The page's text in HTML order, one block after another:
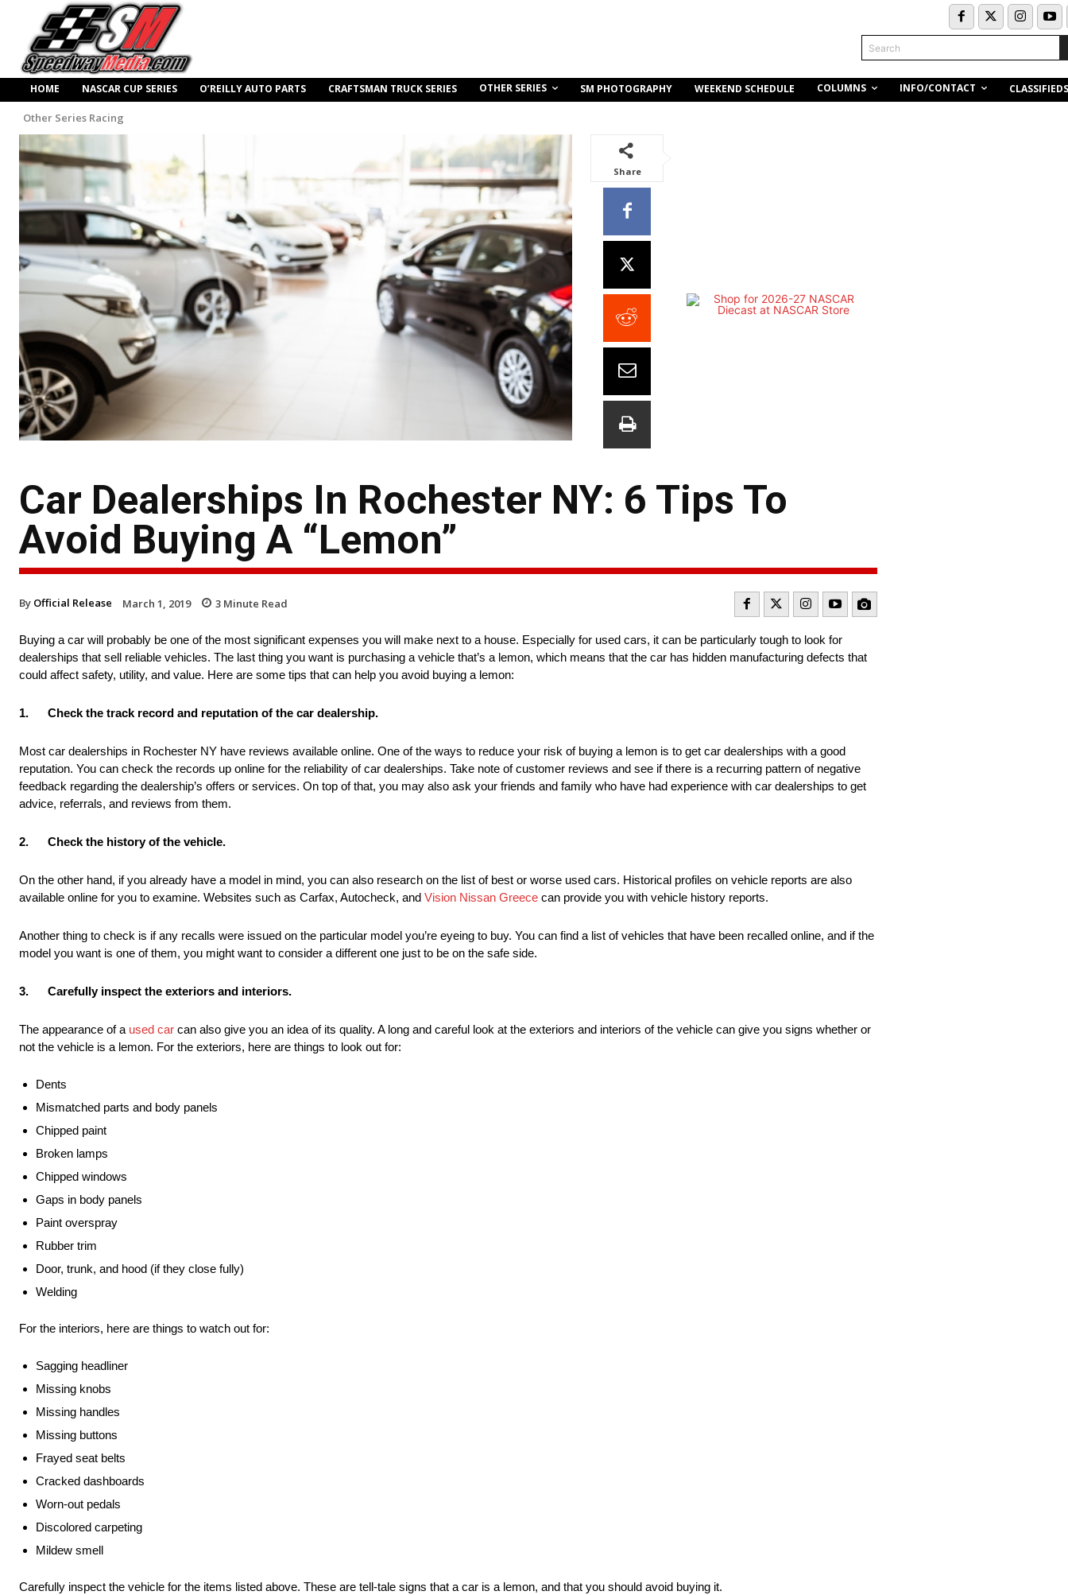
Search
HOME NASCAR CUP SERIES O’REILLY AUTO PARTS CRAFTSMAN TRUCK SERIES OTHER SERIES SM PHOTOGRAPHY WEEKEND SCHEDULE COLUMNS INFO/CONTACT CLASSIFIEDS
Other Series Racing
Share
Car Dealerships In Rochester NY: 6 Tips To
Avoid Buying A “Lemon”
By Official Release March 1, 2019 3 Minute Read
Buying a car will probably be one of the most significant expenses you will make next to a house. Especially for used cars, it can be particularly tough to look for
dealerships that sell reliable vehicles. The last thing you want is purchasing a vehicle that’s a lemon, which means that the car has hidden manufacturing defects that
could affect safety, utility, and value. Here are some tips that can help you avoid buying a lemon:
1. Check the track record and reputation of the car dealership.
Most car dealerships in Rochester NY have reviews available online. One of the ways to reduce your risk of buying a lemon is to get car dealerships with a good
reputation. You can check the records up online for the reliability of car dealerships. Take note of customer reviews and see if there is a recurring pattern of negative
feedback regarding the dealership’s offers or services. On top of that, you may also ask your friends and family who have had experience with car dealerships to get
advice, referrals, and reviews from them.
2. Check the history of the vehicle.
On the other hand, if you already have a model in mind, you can also research on the list of best or worse used cars. Historical profiles on vehicle reports are also
available online for you to examine. Websites such as Carfax, Autocheck, and Vision Nissan Greece can provide you with vehicle history reports.
Another thing to check is if any recalls were issued on the particular model you’re eyeing to buy. You can find a list of vehicles that have been recalled online, and if the
model you want is one of them, you might want to consider a different one just to be on the safe side.
3. Carefully inspect the exteriors and interiors.
The appearance of a used car can also give you an idea of its quality. A long and careful look at the exteriors and interiors of the vehicle can give you signs whether or
not the vehicle is a lemon. For the exteriors, here are things to look out for:
Dents
Mismatched parts and body panels
Chipped paint
Broken lamps
Chipped windows
Gaps in body panels
Paint overspray
Rubber trim
Door, trunk, and hood (if they close fully)
Welding
For the interiors, here are things to watch out for:
Sagging headliner
Missing knobs
Missing handles
Missing buttons
Frayed seat belts
Cracked dashboards
Worn-out pedals
Discolored carpeting
Mildew smell
Carefully inspect the vehicle for the items listed above. These are tell-tale signs that a car is a lemon, and that you should avoid buying it.